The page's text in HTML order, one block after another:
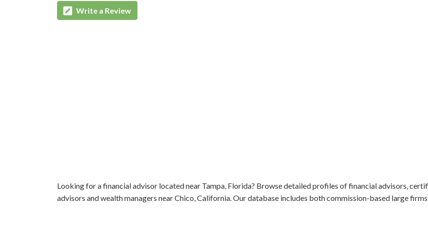
Write a Review
Looking for a financial advisor located near Tampa, Florida? Browse detailed profiles of financial advisors,
advisors and wealth managers near Chico, California. Our database includes both commission-based large